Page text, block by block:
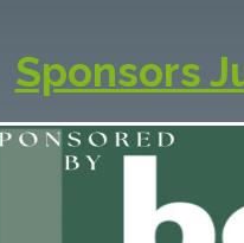
Sponsors